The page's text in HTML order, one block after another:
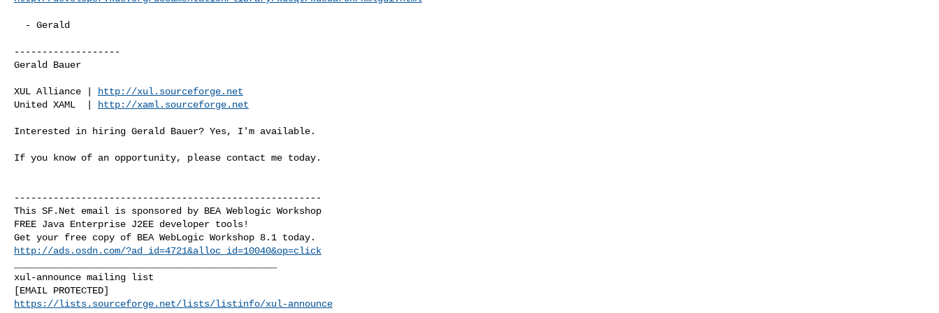
-------------------
Gerald Bauer
XUL Alliance |
http://xul.sourceforge.net
United XAML  |
http://xaml.sourceforge.net
Interested in hiring Gerald Bauer? Yes, I'm available.
If you know of an opportunity, please contact me today.
-------------------------------------------------------
This SF.Net email is sponsored by BEA Weblogic Workshop
FREE Java Enterprise J2EE developer tools!
http://ads.osdn.com/?ad_id=4721&alloc_id=10040&op=click
xul-announce mailing list
https://lists.sourceforge.net/lists/listinfo/xul-announce